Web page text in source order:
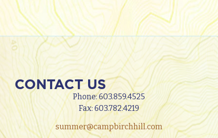
CONTACT US
Phone:603.859.4525
Fax: 603.782.4219
summer@campbirchhill.com